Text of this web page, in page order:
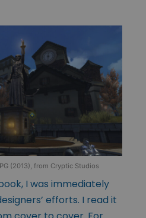
(2013), from Cryptic Studios
I was immediately
efforts. I read it